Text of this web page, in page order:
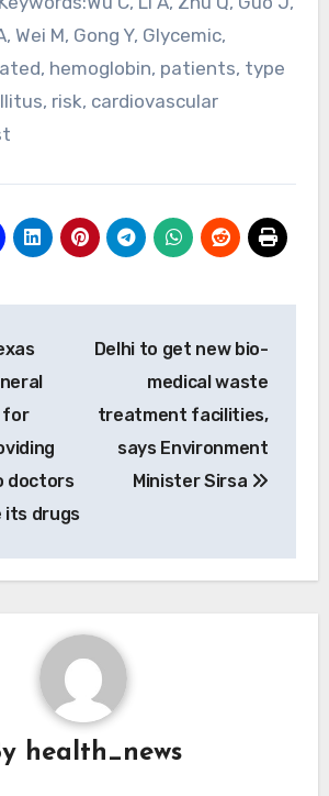
Wei M, Gong Y, Glycemic,
hemoglobin, patients, type
risk, cardiovascular
for
doctors
its drugs
Delhi to get new bio-
medical waste
treatment facilities,
says Environment
Minister Sirsa
health_news